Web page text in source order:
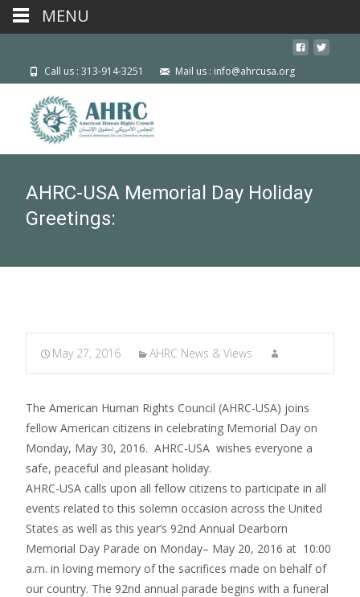
Call us : 313-914-3251 Mail us : info@ahrcusa.org
AHRC-USA Memorial Day Holiday
Greetings:
May 27, 2016 AHRC News & Views
The American Human Rights Council (AHRC-USA) joins
fellow American citizens in celebrating Memorial Day on
Monday, May 30, 2016. AHRC-USA wishes everyone a
safe, peaceful and pleasant holiday.
AHRC-USA calls upon all fellow citizens to participate in all
events related to this solemn occasion across the United
States as well as this year’s 92nd Annual Dearborn
Memorial Day Parade on Monday– May 20, 2016 at 10:00
a.m. in loving memory of the sacrifices made on behalf of
our country. The 92nd annual parade begins with a funeral
MENU